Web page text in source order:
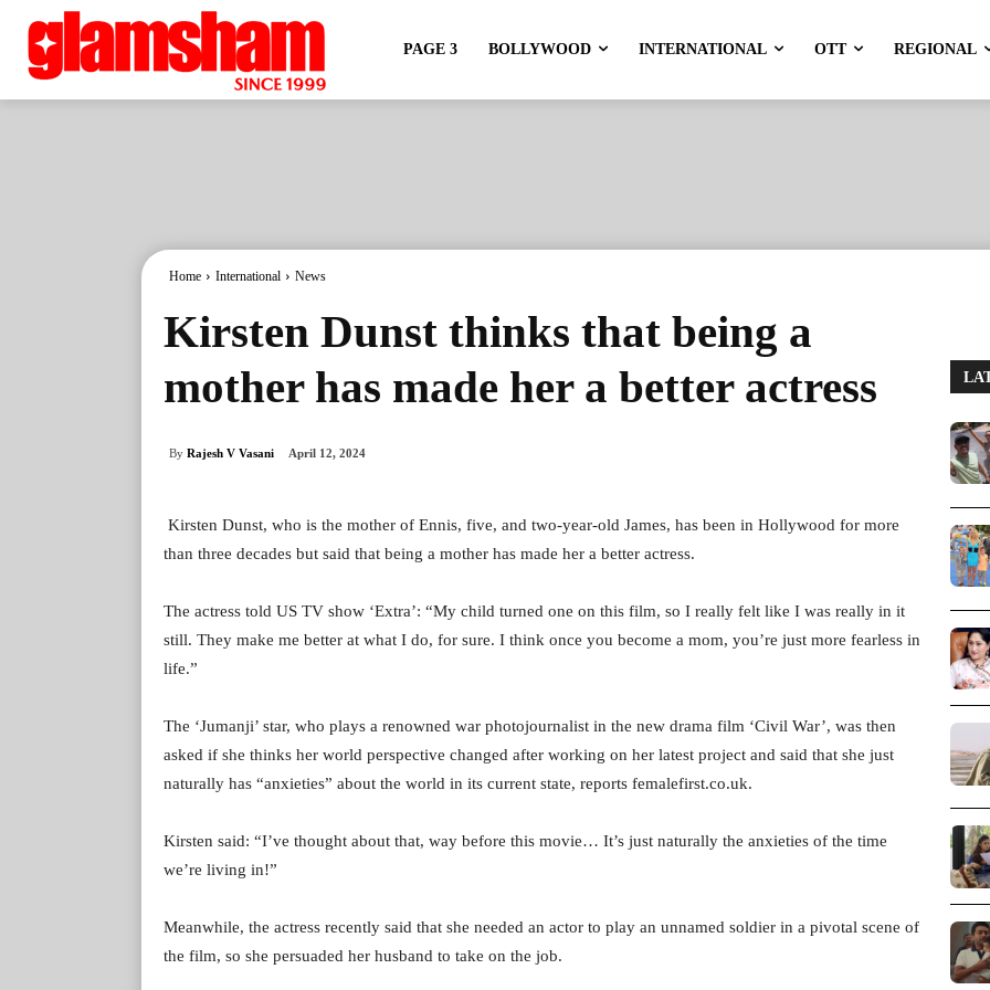
PAGE 3 BOLLYWOOD INTERNATIONAL OTT REGIONAL
Home International News
Kirsten Dunst thinks that being a
mother has made her a better actress
By Rajesh V Vasani April 12, 2024
Kirsten Dunst, who is the mother of Ennis, five, and two-year-old James, has been in Hollywood for more
than three decades but said that being a mother has made her a better actress.
The actress told US TV show ‘Extra’: “My child turned one on this film, so I really felt like I was really in it
still. They make me better at what I do, for sure. I think once you become a mom, you’re just more fearless in
life.”
The ‘Jumanji’ star, who plays a renowned war photojournalist in the new drama film ‘Civil War’, was then
asked if she thinks her world perspective changed after working on her latest project and said that she just
naturally has “anxieties” about the world in its current state, reports femalefirst.co.uk.
Kirsten said: “I’ve thought about that, way before this movie… It’s just naturally the anxieties of the time
we’re living in!”
Meanwhile, the actress recently said that she needed an actor to play an unnamed soldier in a pivotal scene of
the film, so she persuaded her husband to take on the job.